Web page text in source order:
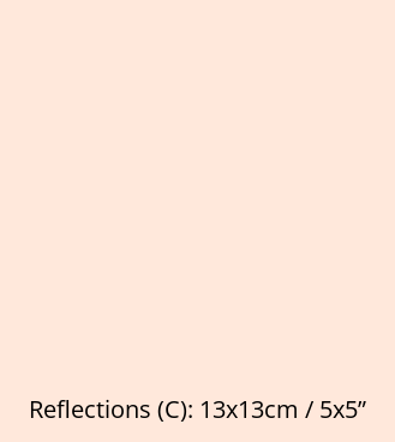
Reflections (C): 13x13cm / 5x5”